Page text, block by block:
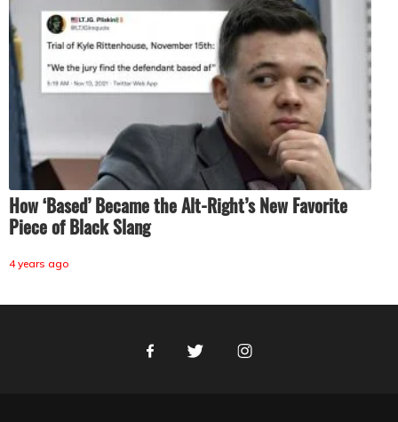
How ‘Based’ Became the Alt-Right’s New Favorite
Piece of Black Slang
4 years ago
FacebookTwitter Instagram